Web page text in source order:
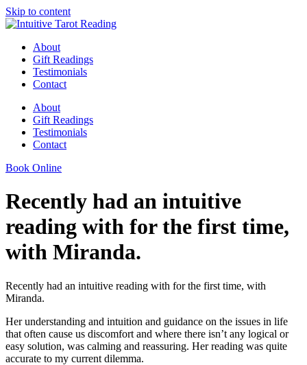
Skip to content
About
Gift Readings
Testimonials
Contact
About
Gift Readings
Testimonials
Contact
Book Online
Recently had an intuitive
reading with for the first time,
with Miranda.
Recently had an intuitive reading with for the first time, with
Miranda.
Her understanding and intuition and guidance on the issues in life
that often cause us discomfort and where there isn’t any logical or
easy solution, was calming and reassuring. Her reading was quite
accurate to my current dilemma.